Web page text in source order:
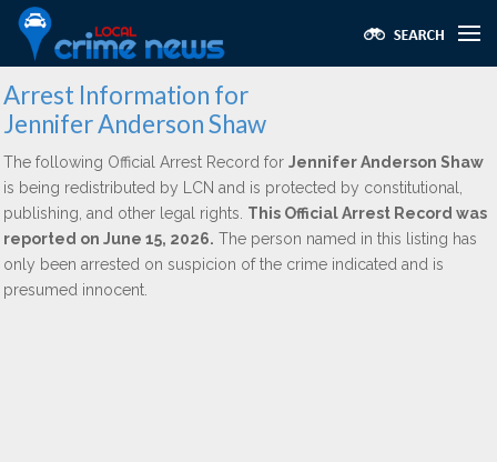
Arrest Information for
Jennifer Anderson Shaw
The following Official Arrest Record for Jennifer Anderson Shaw
is being redistributed by LCN and is protected by constitutional,
publishing, and other legal rights. This Official Arrest Record was
reported on June 15, 2026. The person named in this listing has
only been arrested on suspicion of the crime indicated and is
presumed innocent.